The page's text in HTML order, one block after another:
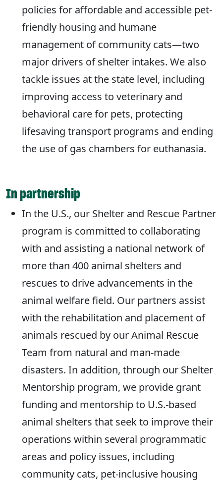
policies for affordable and accessible pet-
friendly housing and humane
management of community cats—two
major drivers of shelter intakes. We also
tackle issues at the state level, including
improving access to veterinary and
behavioral care for pets, protecting
lifesaving transport programs and ending
the use of gas chambers for euthanasia.
In partnership
In the U.S., our Shelter and Rescue Partner
program is committed to collaborating
with and assisting a national network of
more than 400 animal shelters and
rescues to drive advancements in the
animal welfare field. Our partners assist
with the rehabilitation and placement of
animals rescued by our Animal Rescue
Team from natural and man-made
disasters. In addition, through our Shelter
Mentorship program, we provide grant
funding and mentorship to U.S.-based
animal shelters that seek to improve their
operations within several programmatic
areas and policy issues, including
community cats, pet-inclusive housing